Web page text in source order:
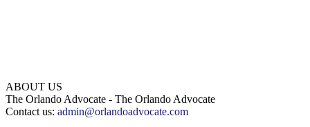
ABOUT US
The Orlando Advocate - The Orlando Advocate
Contact us: admin@orlandoadvocate.com